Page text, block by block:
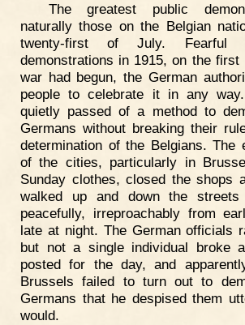
The greatest public
naturally those on the Belgian
twenty-first of July.
demonstrations in 1915, on the first
war had begun, the German
people to celebrate it in any
quietly passed of a method to
Germans without breaking their
determination of the Belgians. The
of the cities, particularly in
Sunday clothes, closed the shops
walked up and down the streets
peacefully, irreproachably from
late at night. The German officials
but not a single individual broke
posted for the day, and
Brussels failed to turn out to
Germans that he despised them
would.